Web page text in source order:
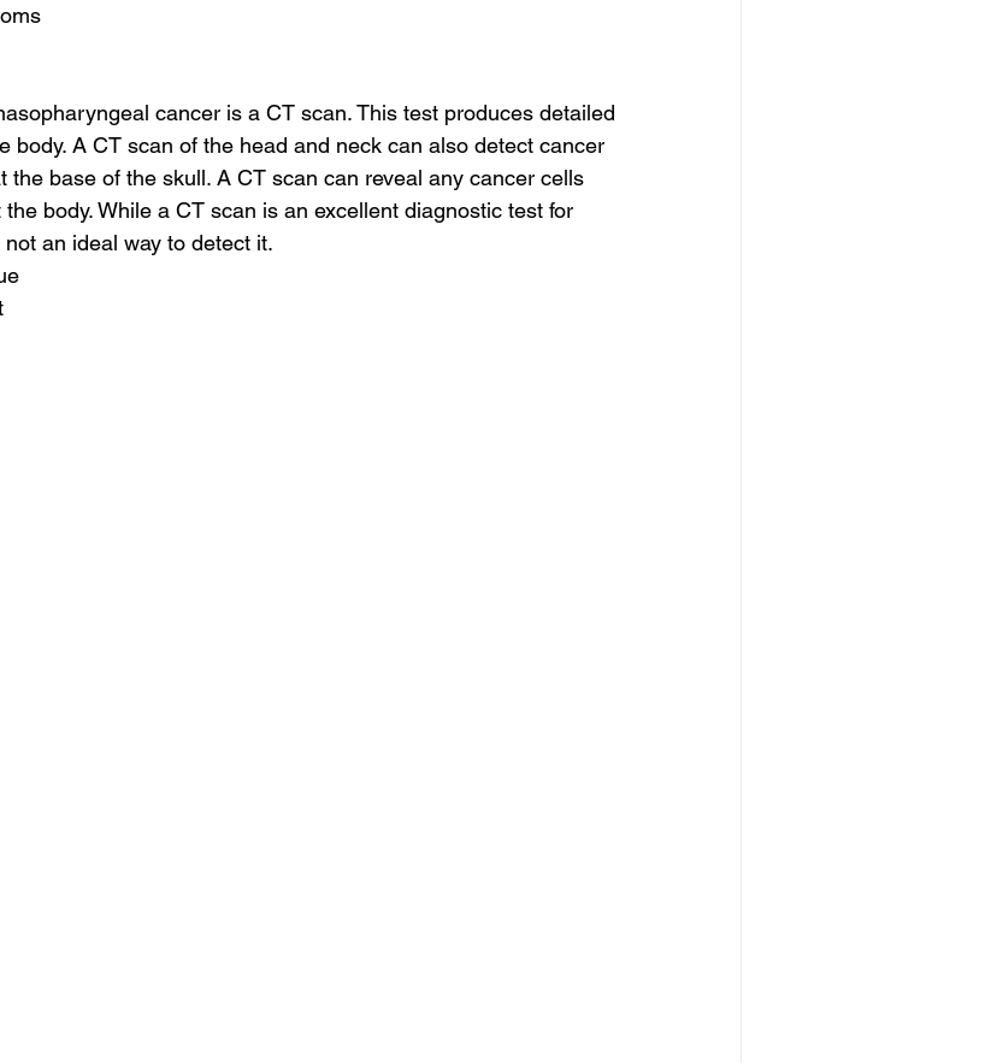
cancer is a CT scan. This test produces detailed
body. A CT scan of the head and neck can also detect cancer
the base of the skull. A CT scan can reveal any cancer cells
body. While a CT scan is an excellent diagnostic test for
an ideal way to detect it.